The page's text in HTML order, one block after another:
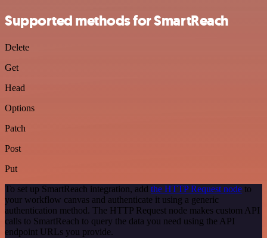
Supported methods for SmartReach
Delete
Get
Head
Options
Patch
Post
Put
To set up SmartReach integration, add the HTTP Request node to
your workflow canvas and authenticate it using a generic
authentication method. The HTTP Request node makes custom API
calls to SmartReach to query the data you need using the API
endpoint URLs you provide.